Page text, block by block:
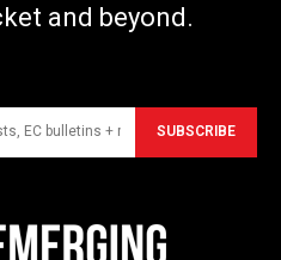
and beyond.
SUBSCRIBE